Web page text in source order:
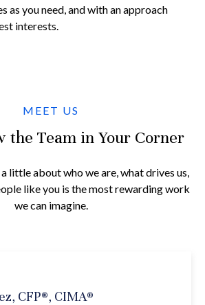
as you need, and with an approach
interests.
MEET US
the Team in Your Corner
little about who we are, what drives us,
like you is the most rewarding work
we can imagine.
CFP®, CIMA®